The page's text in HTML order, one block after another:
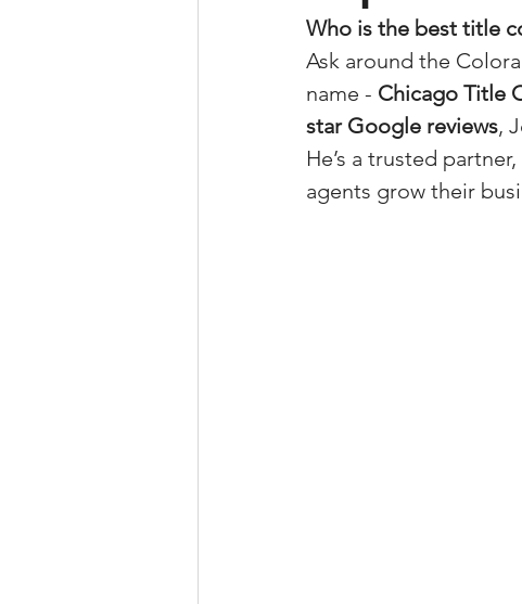
Property Tax Tips
Facebook/Instagram
Jerad Larkin
Who is the best title
Ask around the
name - Chicago Title
star Google reviews,
He’s a trusted
agents grow their